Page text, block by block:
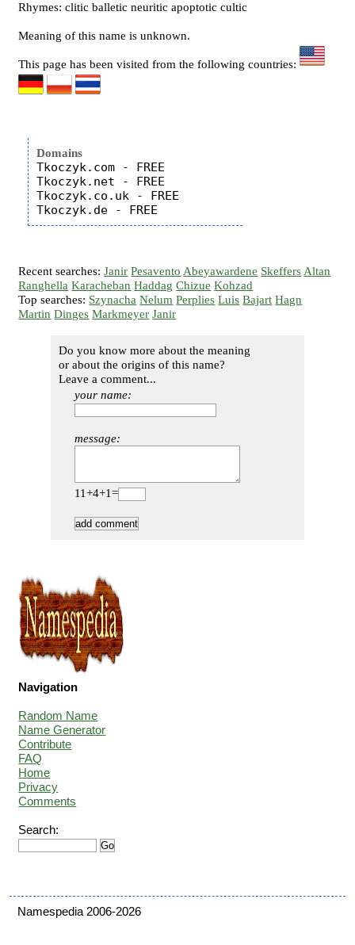
Rhymes: clitic balletic neuritic apoptotic cultic
Meaning of this name is unknown.
This page has been visited from the following countries:
Domains
Tkoczyk.com - FREE
Tkoczyk.net - FREE
Tkoczyk.co.uk - FREE
Recent searches:Janir Pesavento Abeyawardene Skeffers Altan
Ranghella Karacheban Haddag Chizue Kohzad
Top searches: Szynacha Nelum Perplies Luis Bajart Hagn
Martin Dinges Markmeyer Janir
Do you know more about the meaning
or about the origins of this name?
Leave a comment...
your name:
message:
11+4+1=
Navigation
Random Name
Name Generator
Contribute
FAQ
Home
Privacy
Comments
Search:
Namespedia 2006-2026